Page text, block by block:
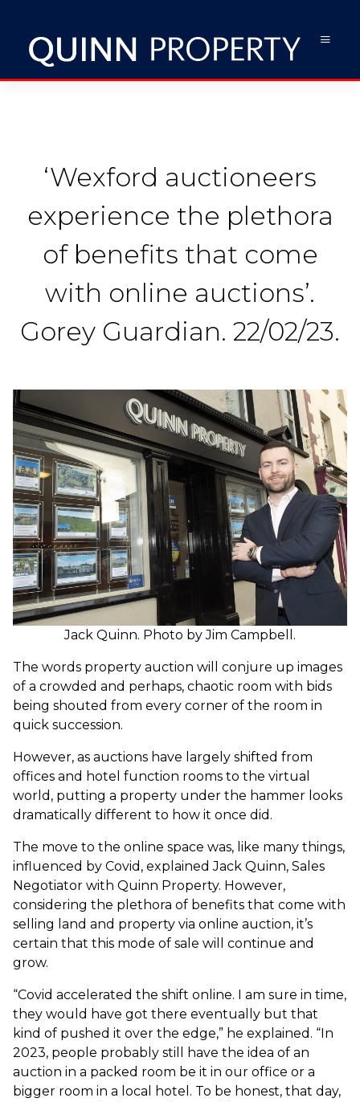
‘Wexford auctioneers
experience the plethora
of benefits that come
with online auctions’.
Gorey Guardian. 22/02/23.
Jack Quinn. Photo by Jim Campbell.
The words property auction will conjure up images
of a crowded and perhaps, chaotic room with bids
being shouted from every corner of the room in
quick succession.
However, as auctions have largely shifted from
offices and hotel function rooms to the virtual
world, putting a property under the hammer looks
dramatically different to how it once did.
The move to the online space was, like many things,
influenced by Covid, explained Jack Quinn, Sales
Negotiator with Quinn Property. However,
considering the plethora of benefits that come with
selling land and property via online auction, it’s
certain that this mode of sale will continue and
grow.
“Covid accelerated the shift online. I am sure in time,
they would have got there eventually but that
kind of pushed it over the edge,” he explained. “In
2023, people probably still have the idea of an
auction in a packed room be it in our office or a
bigger room in a local hotel. To be honest, that day,